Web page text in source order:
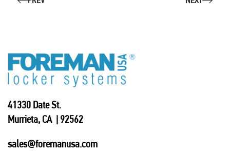
41330 Date St.
Murrieta, CA | 92562
sales@foremanusa.com